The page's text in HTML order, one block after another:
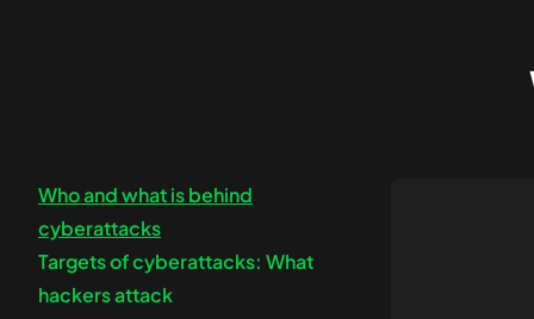
Internal Pen Testing
Cloud
Who and what is behind
cyberattacks
Targets of cyberattacks: What
hackers attack